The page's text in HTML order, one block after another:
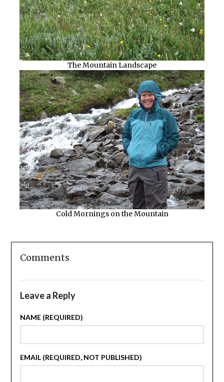
The Mountain Landscape
Cold Mornings on the Mountain
Comments
Leave a Reply
NAME (REQUIRED)
EMAIL (REQUIRED, NOT PUBLISHED)